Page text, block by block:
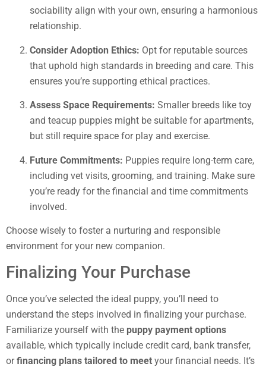
sociability align with your own, ensuring a harmonious
relationship.
Consider Adoption Ethics: Opt for reputable sources
that uphold high standards in breeding and care. This
ensures you’re supporting ethical practices.
Assess Space Requirements: Smaller breeds like toy
and teacup puppies might be suitable for apartments,
but still require space for play and exercise.
Future Commitments: Puppies require long-term care,
including vet visits, grooming, and training. Make sure
you’re ready for the financial and time commitments
involved.
Choose wisely to foster a nurturing and responsible
environment for your new companion.
Finalizing Your Purchase
Once you’ve selected the ideal puppy, you’ll need to
understand the steps involved in finalizing your purchase.
Familiarize yourself with the puppy payment options
available, which typically include credit card, bank transfer,
orfinancing plans tailored to meet your financial needs. It’s